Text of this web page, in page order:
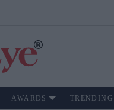
AWARDS TRENDING